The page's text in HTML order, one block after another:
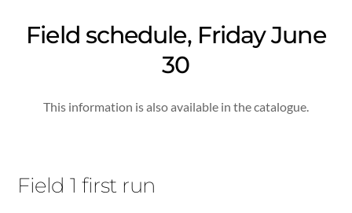
Field schedule, Friday June
30
This information is also available in the catalogue.
Field 1 first run